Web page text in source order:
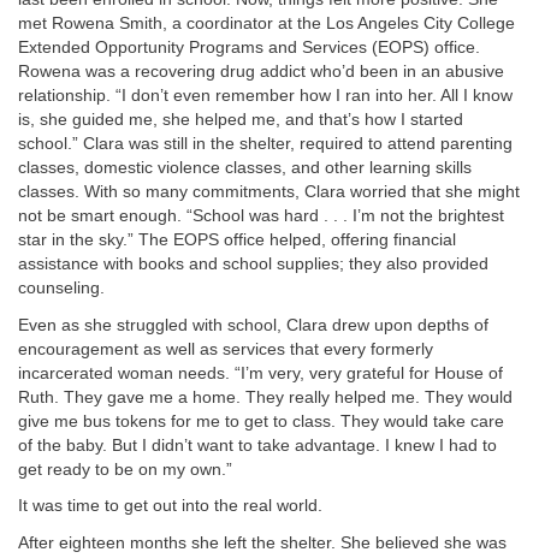
met Rowena Smith, a coordinator at the Los Angeles City College
Extended Opportunity Programs and Services (EOPS) office.
Rowena was a recovering drug addict who’d been in an abusive
relationship. “I don’t even remember how I ran into her. All I know
is, she guided me, she helped me, and that’s how I started
school.” Clara was still in the shelter, required to attend parenting
classes, domestic violence classes, and other learning skills
classes. With so many commitments, Clara worried that she might
not be smart enough. “School was hard . . . I’m not the brightest
star in the sky.” The EOPS office helped, offering financial
assistance with books and school supplies; they also provided
counseling.
Even as she struggled with school, Clara drew upon depths of
encouragement as well as services that every formerly
incarcerated woman needs. “I’m very, very grateful for House of
Ruth. They gave me a home. They really helped me. They would
give me bus tokens for me to get to class. They would take care
of the baby. But I didn’t want to take advantage. I knew I had to
get ready to be on my own.”
It was time to get out into the real world.
After eighteen months she left the shelter. She believed she was